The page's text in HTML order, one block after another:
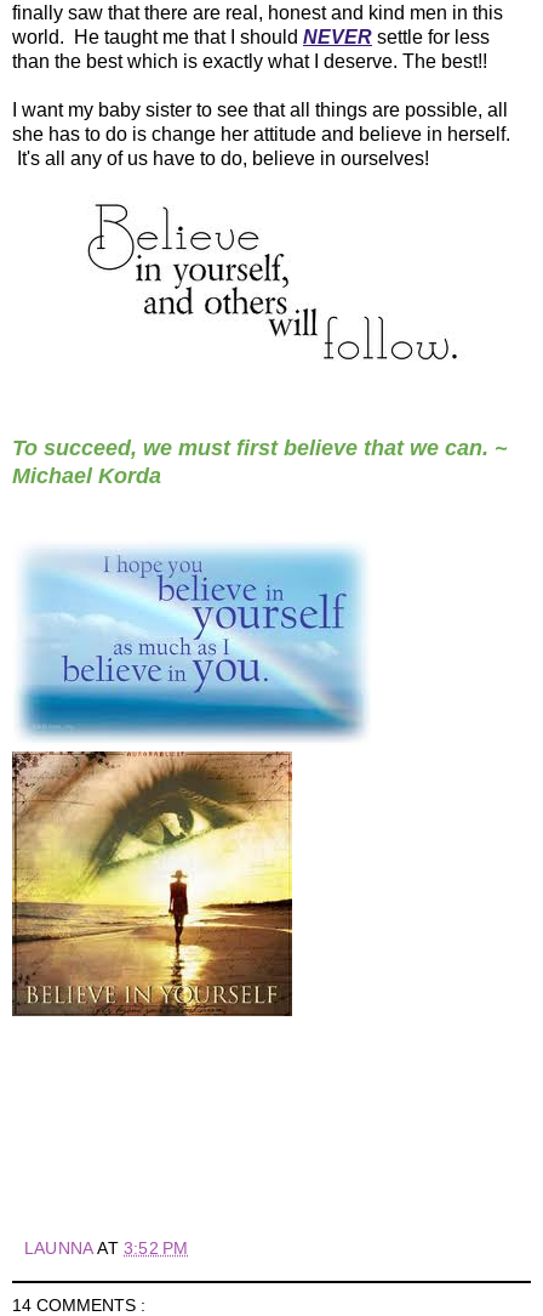
finally saw that there are real, honest and kind men in this
world. He taught me that I should NEVER settle for less
than the best which is exactly what I deserve. The best!!
I want my baby sister to see that all things are possible, all
she has to do is change her attitude and believe in herself.
It's all any of us have to do, believe in ourselves!
To succeed, we must first believe that we can. ~
Michael Korda
LAUNNAAT3:52 PM
14 COMMENTS :